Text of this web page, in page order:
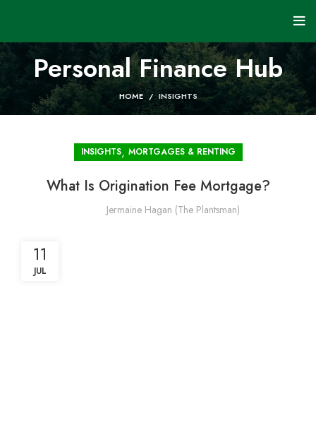
Personal Finance Hub
HOME INSIGHTS
INSIGHTS, MORTGAGES & RENTING
What Is Origination Fee Mortgage?
Jermaine Hagan (The Plantsman)
11
JUL